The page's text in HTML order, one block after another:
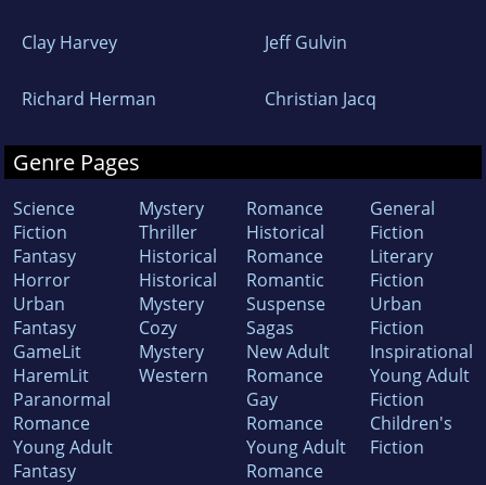
Clay Harvey Jeff Gulvin
Richard Herman Christian Jacq
Genre Pages
Science
Fiction
Fantasy
Horror
Urban
Fantasy
GameLit
HaremLit
Paranormal
Romance
Young Adult
Fantasy
Mystery
Thriller
Historical
Historical
Mystery
Cozy
Mystery
Western
Romance
Historical
Romance
Romantic
Suspense
Sagas
New Adult
Romance
Gay
Romance
Young Adult
Romance
General
Fiction
Literary
Fiction
Urban
Fiction
Inspirational
Young Adult
Fiction
Children's
Fiction